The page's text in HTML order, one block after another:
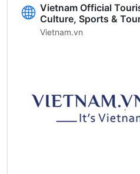
Vietnam Official
Culture, Sports &
Vietnam.vn